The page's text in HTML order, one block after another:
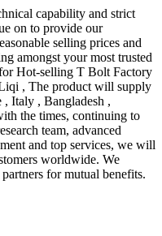
capability and strict
on to provide our
selling prices and
amongst your most trusted
Hot-selling T Bolt Factory
, The product will supply
Italy , Bangladesh ,
the times, continuing to
team, advanced
and top services, we will
worldwide. We
for mutual benefits.